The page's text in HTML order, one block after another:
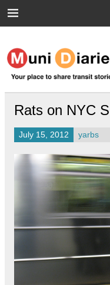
Muni Diaries
Your place to share
Rats on NYC
July 15, 2012 yarbs